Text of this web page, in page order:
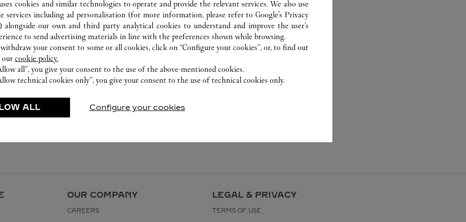
OUR COMPANY
CAREERS
LEGAL & PRIVACY
TERMS OF USE
cookies and similar technologies to operate and provide the relevant services. We also use
services including ad personalisation (for more information, please refer toGoogle's Privacy
alongside our own and third party analytical cookies to understand and improve the user’s
to send advertising materials in line with the preferences shown while browsing.
your consent to some or all cookies, click on “Configure your cookies”, or, to find out
our cookie policy.
all”, you give your consent to the use of the above-mentioned cookies.
technical cookies only”, you give your consent to the use of technical cookies only.
ALL Configure your cookies